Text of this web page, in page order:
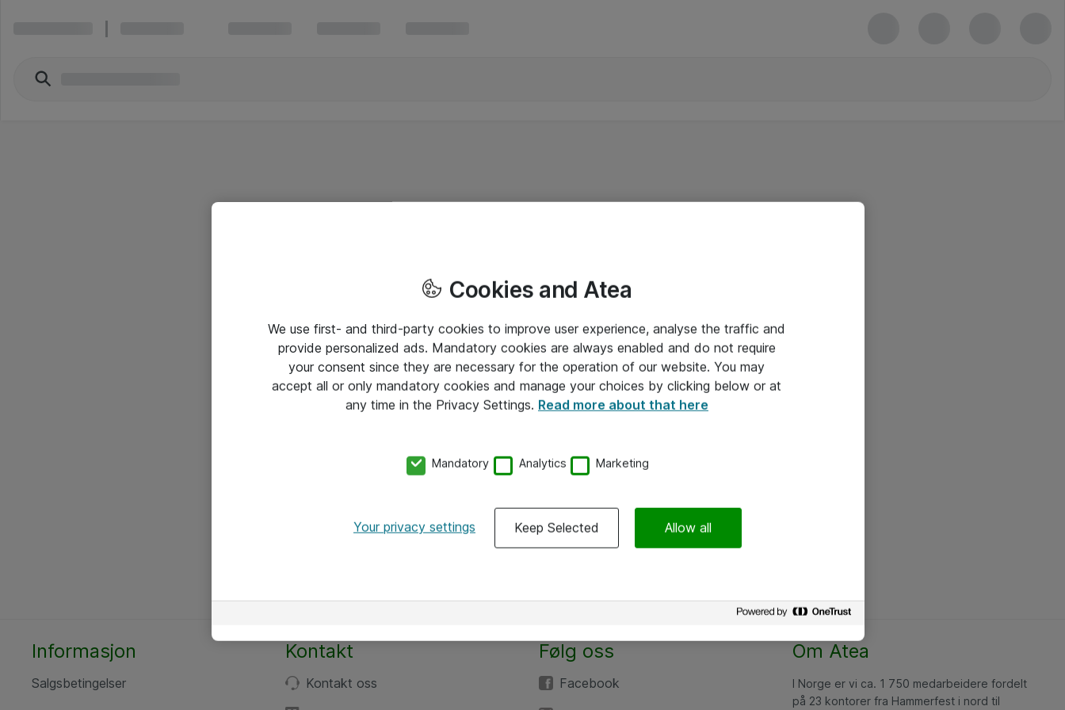
Informasjon
Salgsbetingelser
Kontakt
Kontakt oss
Følg oss
Facebook
Om Atea
I Norge er vi ca. 1 750 medarbeidere fordelt
på 23 kontorer fra Hammerfest i nord til
Cookies and Atea
We use first- and third-party cookies to improve user experience, analyse the traffic and
provide personalized ads. Mandatory cookies are always enabled and do not require
your consent since they are necessary for the operation of our website. You may
accept all or only mandatory cookies and manage your choices by clicking below or at
any time in the Privacy Settings. Read more about that here
Mandatory Analytics Marketing
Your privacy settings Keep Selected Allow all